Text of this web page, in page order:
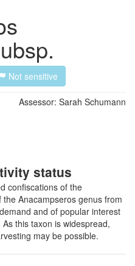
Not sensitive
Assessor: Sarah Schumann
status
confiscations of the
Anacampseros genus from
and of popular interest
this taxon is widespread,
may be possible.